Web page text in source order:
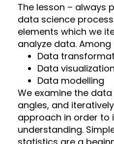
The lesson – always
data science
elements which we
analyze data. Among
Data
Data
Data modelling
We examine the
angles, and
approach in order to
understanding.